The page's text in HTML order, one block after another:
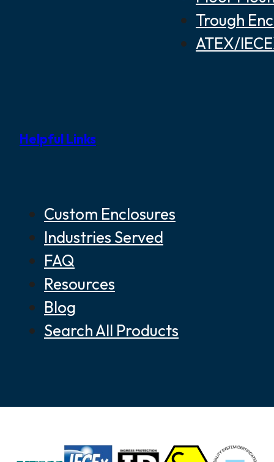
Trough
ATEX/
Helpful Links
Custom Enclosures
Industries Served
FAQ
Resources
Blog
Search All Products